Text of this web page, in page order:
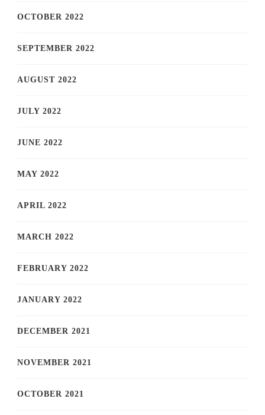
OCTOBER 2022
SEPTEMBER 2022
AUGUST 2022
JULY 2022
JUNE 2022
MAY 2022
APRIL 2022
MARCH 2022
FEBRUARY 2022
JANUARY 2022
DECEMBER 2021
NOVEMBER 2021
OCTOBER 2021